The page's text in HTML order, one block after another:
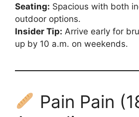
Seating: Spacious with both
outdoor options.
Insider Tip: Arrive early for
up by 10 a.m. on weekends.
Pain Pain